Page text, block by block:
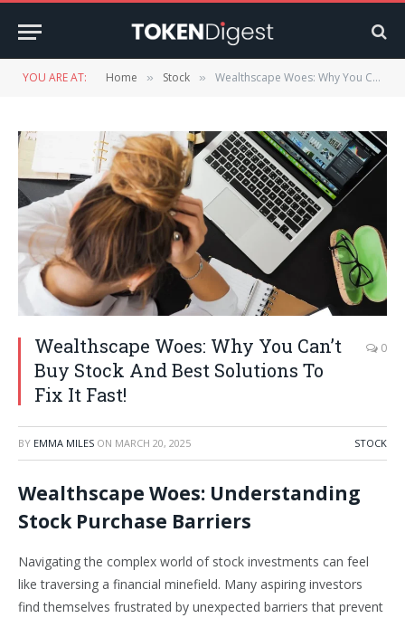
YOU ARE AT: Home » Stock » Wealthscape Woes: Why You Can’t Buy Stock And Best Solutions To Fix It Fast!
Wealthscape Woes: Why You Can’t
Buy Stock And Best Solutions To
Fix It Fast!
0
BY EMMA MILES ON MARCH 20, 2025 STOCK
Wealthscape Woes: Understanding
Stock Purchase Barriers
Navigating the complex world of stock investments can feel
like traversing a financial minefield. Many aspiring investors
find themselves frustrated by unexpected barriers that prevent